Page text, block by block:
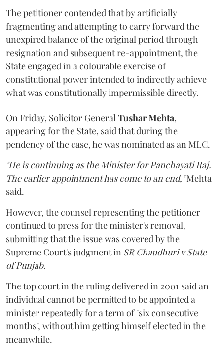
The petitioner contended that by artificially
fragmenting and attempting to carry forward the
unexpired balance of the original period through
resignation and subsequent re-appointment, the
State engaged in a colourable exercise of
constitutional power intended to indirectly achieve
what was constitutionally impermissible directly.
On Friday, Solicitor General Tushar Mehta,
appearing for the State, said that during the
pendency of the case, he was nominated as an MLC.
"He is continuing as the Minister for Panchayati Raj.
The earlier appointment has come to an end,"Mehta
said.
However, the counsel representing the petitioner
continued to press for the minister's removal,
submitting that the issue was covered by the
Supreme Court's judgment in SR Chaudhuri v State
of Punjab.
The top court in the ruling delivered in 2001 said an
individual cannot be permitted to be appointed a
minister repeatedly for a term of "six consecutive
months", without him getting himself elected in the
meanwhile.